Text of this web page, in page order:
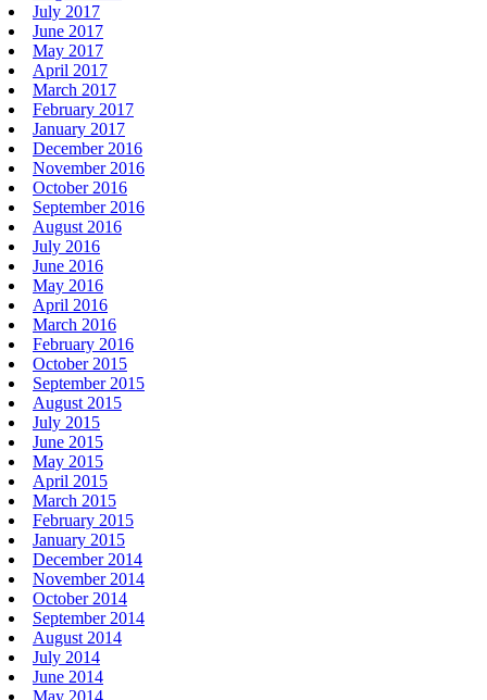
July 2017
June 2017
May 2017
April 2017
March 2017
February 2017
January 2017
December 2016
November 2016
October 2016
September 2016
August 2016
July 2016
June 2016
May 2016
April 2016
March 2016
February 2016
October 2015
September 2015
August 2015
July 2015
June 2015
May 2015
April 2015
March 2015
February 2015
January 2015
December 2014
November 2014
October 2014
September 2014
August 2014
July 2014
June 2014
May 2014